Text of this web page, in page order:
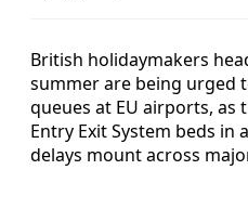
British holidaymakers
summer are being urged
queues at EU airports, as
Entry Exit System beds
delays mount across